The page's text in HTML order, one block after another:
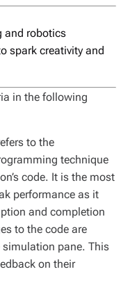
and robotics
spark creativity and
in the following
to the
technique
code. It is the most
performance as it
and completion
to the code are
simulation pane. This
on their